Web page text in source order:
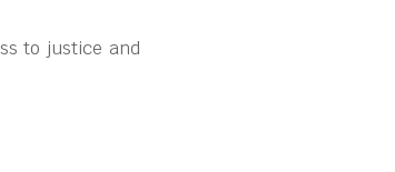
to justice and